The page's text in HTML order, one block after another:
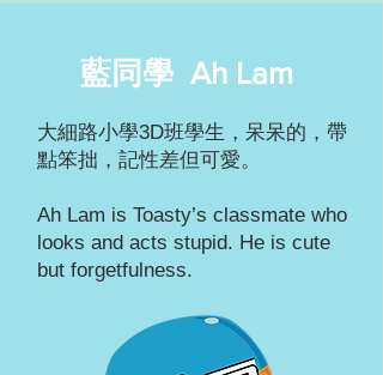
藍同學 Ah Lam
大細路小學3D班學生，呆呆的，帶
點笨拙，記性差但可愛。
Ah Lam is Toasty’s classmate who
looks and acts stupid. He is cute
but forgetfulness.